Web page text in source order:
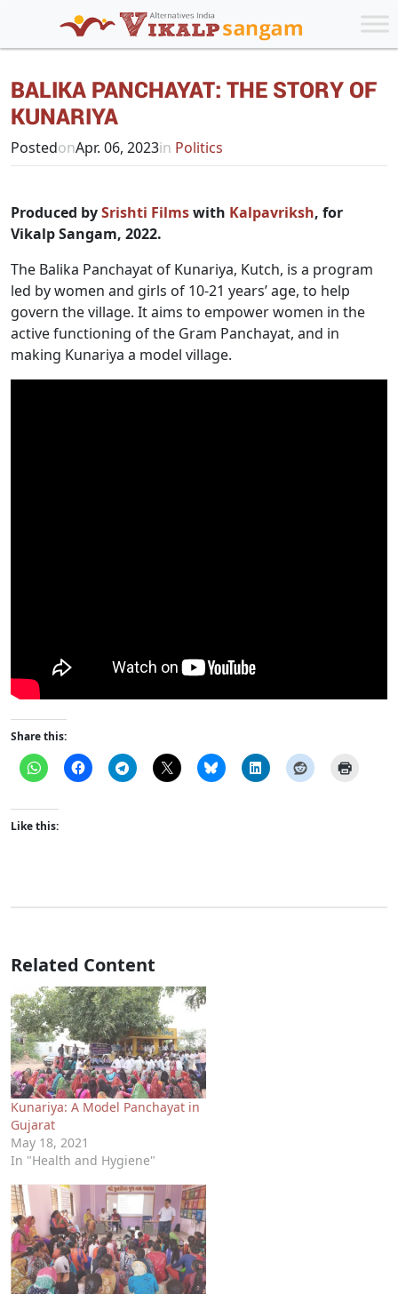
BALIKA PANCHAYAT: THE STORY OF
KUNARIYA
PostedonApr. 06, 2023in Politics
Produced bySrishti Filmswith Kalpavriksh, for
Vikalp Sangam, 2022.
The Balika Panchayat of Kunariya, Kutch, is a program
led by women and girls of 10-21 years’ age, to help
govern the village. It aims to empower women in the
active functioning of the Gram Panchayat, and in
making Kunariya a model village.
Share this:
Like this:
Related Content
Kunariya: A Model Panchayat in
Gujarat
May 18, 2021
In "Health and Hygiene"